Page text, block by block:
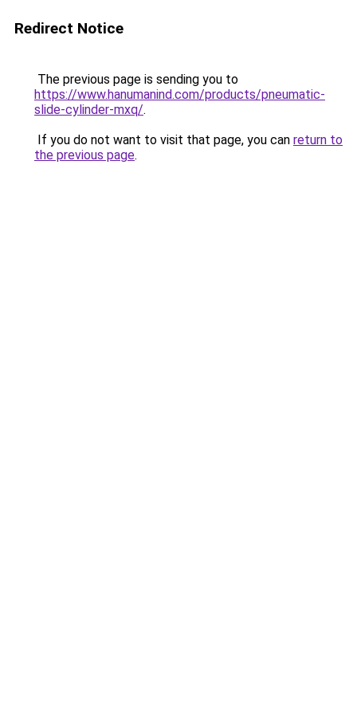
Redirect Notice
The previous page is sending you to
https://www.hanumanind.com/products/pneumatic-
slide-cylinder-mxq/.
If you do not want to visit that page, you can return to
the previous page.